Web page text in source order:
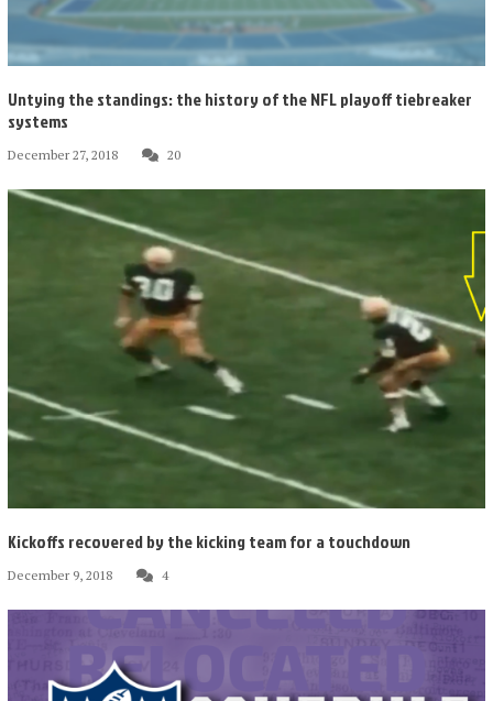
Untying the standings: the history of the NFL playoff tiebreaker
systems
December 27, 2018 20
Kickoffs recovered by the kicking team for a touchdown
December 9, 2018 4